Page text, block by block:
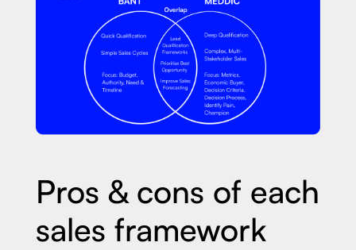
Pros & cons of each
sales framework